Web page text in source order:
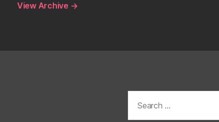
View Archive →
for: